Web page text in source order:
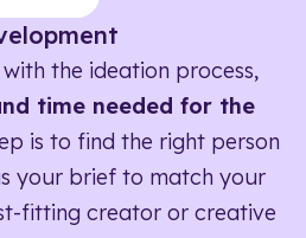
with the ideation process,
time needed for the
is to find the right person
your brief to match your
fitting creator or creative